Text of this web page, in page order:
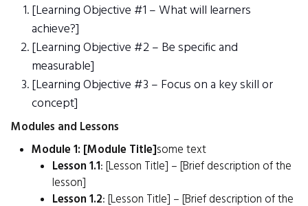
[Learning Objective #1 – What will learners
achieve?]
[Learning Objective #2 – Be specific and
measurable]
[Learning Objective #3 – Focus on a key skill or
concept]
Modules and Lessons
Module 1: [Module Title]some text
Lesson 1.1: [Lesson Title] – [Brief description of the
lesson]
Lesson 1.2: [Lesson Title] – [Brief description of the